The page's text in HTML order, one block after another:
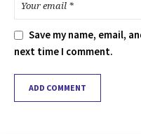
Save my name, email,
next time I comment.